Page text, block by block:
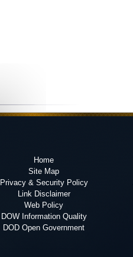
Home
Site Map
Privacy & Security Policy
Link Disclaimer
Web Policy
DOW Information Quality
DOD Open Government